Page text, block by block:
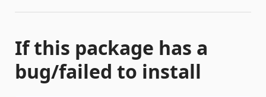
If this package has a
bug/failed to install